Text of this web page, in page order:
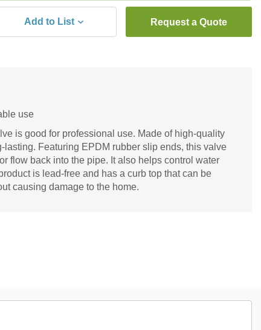
Add to List Request a Quote
use
is good for professional use. Made of high-quality
lasting. Featuring EPDM rubber slip ends, this valve
flow back into the pipe. It also helps control water
is lead-free and has a curb top that can be
causing damage to the home.